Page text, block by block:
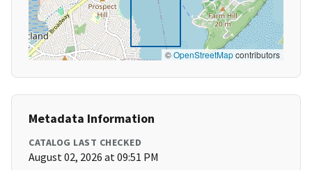
©OpenStreetMapcontributors
Metadata Information
CATALOG LAST CHECKED
August 02, 2026 at 09:51 PM